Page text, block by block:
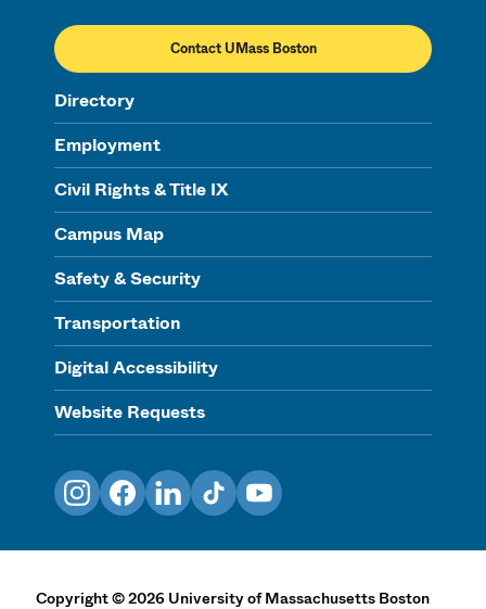
Contact UMass Boston
Directory
Employment
Civil Rights & Title IX
Campus Map
Safety & Security
Transportation
Digital Accessibility
Website Requests
InstagramFacebookLinkedInTikTokYouTube
Copyright©2026 University of Massachusetts Boston